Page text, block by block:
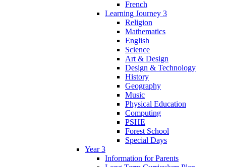
French
Learning Journey 3
Religion
Mathematics
English
Science
Art & Design
Design & Technology
History
Geography
Music
Physical Education
Computing
PSHE
Forest School
Special Days
Year 3
Information for Parents